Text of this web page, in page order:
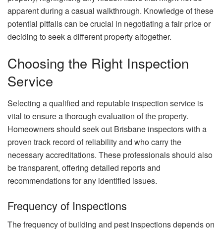
apparent during a casual walkthrough. Knowledge of these
potential pitfalls can be crucial in negotiating a fair price or
deciding to seek a different property altogether.
Choosing the Right Inspection
Service
Selecting a qualified and reputable inspection service is
vital to ensure a thorough evaluation of the property.
Homeowners should seek out Brisbane inspectors with a
proven track record of reliability and who carry the
necessary accreditations. These professionals should also
be transparent, offering detailed reports and
recommendations for any identified issues.
Frequency of Inspections
The frequency of building and pest inspections depends on